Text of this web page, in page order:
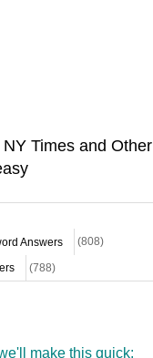
Times and Other
Answers (808)
(788)
make this quick: